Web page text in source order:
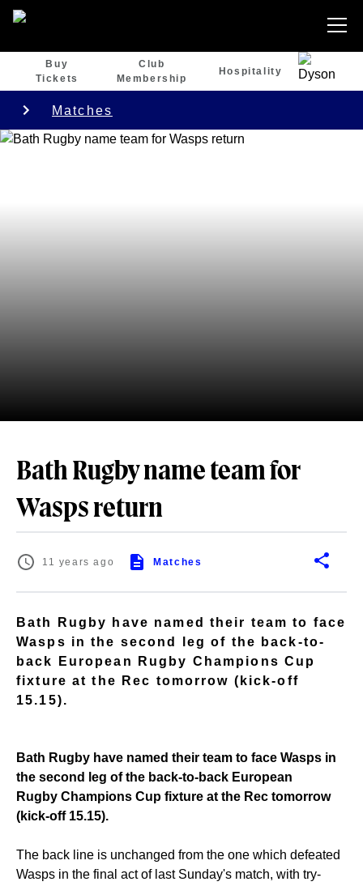
Buy
Tickets
Club
Membership
Hospitality
Matches
Bath Rugby name team for
Wasps return
11 years ago Matches
Bath Rugby have named their team to face
Wasps in the second leg of the back-to-
back European Rugby Champions Cup
fixture at the Rec tomorrow (kick-off
15.15).
Bath Rugby have named their team to face Wasps in
the second leg of the back-to-back European
Rugby Champions Cup fixture at the Rec tomorrow
(kick-off 15.15).
The back line is unchanged from the one which defeated
Wasps in the final act of last Sunday's match, with try-